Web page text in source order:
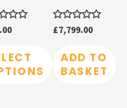
Rated
£7,799.00
ADD TO
BASKET